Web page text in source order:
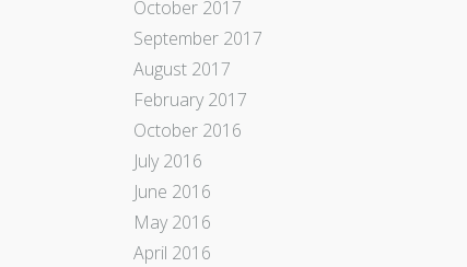
October 2017
September 2017
August 2017
February 2017
October 2016
July 2016
June 2016
May 2016
April 2016